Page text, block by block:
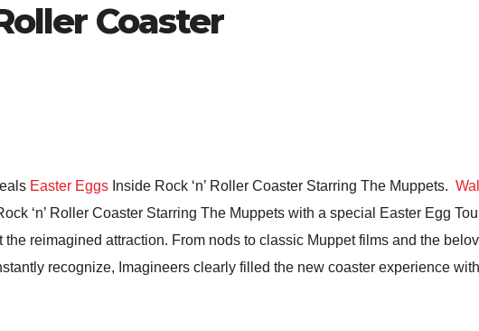
Coaster
Easter Eggs Inside Rock ‘n’ Roller Coaster Starring The Muppets.
‘n’ Roller Coaster Starring The Muppets with a special Easter Egg
reimagined attraction. From nods to classic Muppet films and the
recognize, Imagineers clearly filled the new coaster experience